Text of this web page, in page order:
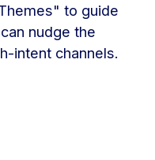
to guide
nudge the
intent channels.